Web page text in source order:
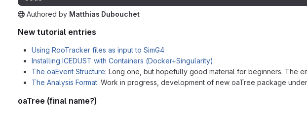
The snippet can be accessed without any authentication.
Authored by Matthias Dubouchet
New tutorial entries
Using RooTracker files as input to SimG4
Installing ICEDUST with Containers (Docker+Singularity)
The oaEvent Structure: Long one, but hopefully good material for beginners. The
The Analysis Format: Work in progress, development of new oaTree package
oaTree (final name?)